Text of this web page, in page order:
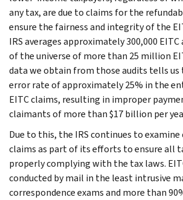
any tax, are due to claims for the
ensure the fairness and integrity of the
IRS averages approximately 300,000
of the universe of more than 25 million
data we obtain from those audits tells us
error rate of approximately 25% in the
EITC claims, resulting in improper
claimants of more than $17 billion per
Due to this, the IRS continues to examine
claims as part of its efforts to ensure all
properly complying with the tax laws.
conducted by mail in the least intrusive
correspondence exams and more than